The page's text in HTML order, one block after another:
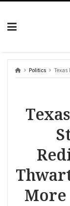
Skip
Politics Texas
More